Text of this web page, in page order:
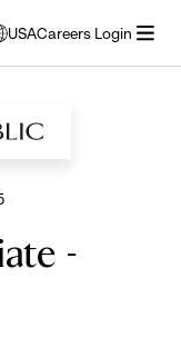
USACareers Login
-